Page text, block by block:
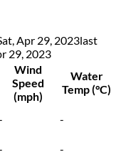
Apr 29, 2023last
29, 2023
Wind
Speed
(mph)
Water
Temp (°C)
-
-